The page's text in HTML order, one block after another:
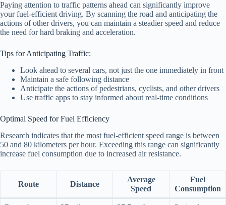
Paying attention to traffic patterns ahead can significantly improve
your fuel-efficient driving. By scanning the road and anticipating the
actions of other drivers, you can maintain a steadier speed and reduce
the need for hard braking and acceleration.
Tips for Anticipating Traffic:
Look ahead to several cars, not just the one immediately in front
Maintain a safe following distance
Anticipate the actions of pedestrians, cyclists, and other drivers
Use traffic apps to stay informed about real-time conditions
Optimal Speed for Fuel Efficiency
Research indicates that the most fuel-efficient speed range is between
50 and 80 kilometers per hour. Exceeding this range can significantly
increase fuel consumption due to increased air resistance.
Route Distance
Average
Speed
Fuel
Consumption